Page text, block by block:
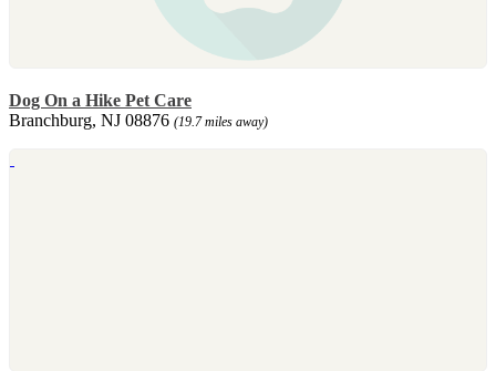
Dog On a Hike Pet Care
Branchburg, NJ 08876 (19.7 miles away)